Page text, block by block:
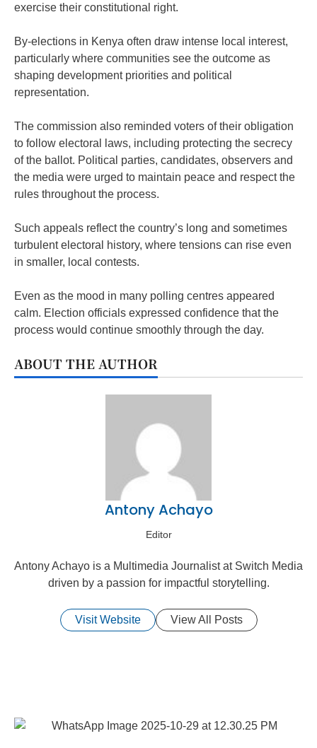
exercise their constitutional right.
By-elections in Kenya often draw intense local interest,
particularly where communities see the outcome as
shaping development priorities and political
representation.
The commission also reminded voters of their obligation
to follow electoral laws, including protecting the secrecy
of the ballot. Political parties, candidates, observers and
the media were urged to maintain peace and respect the
rules throughout the process.
Such appeals reflect the country’s long and sometimes
turbulent electoral history, where tensions can rise even
in smaller, local contests.
Even as the mood in many polling centres appeared
calm. Election officials expressed confidence that the
process would continue smoothly through the day.
ABOUT THE AUTHOR
Antony Achayo
Editor
Antony Achayo is a Multimedia Journalist at Switch Media
driven by a passion for impactful storytelling.
Visit Website View All Posts